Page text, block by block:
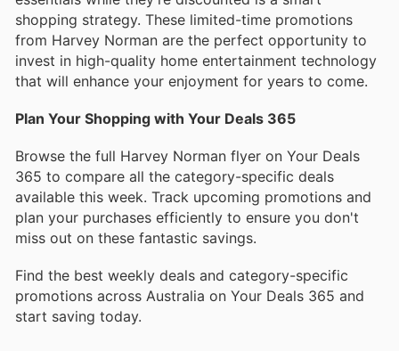
shopping strategy. These limited-time promotions
from Harvey Norman are the perfect opportunity to
invest in high-quality home entertainment technology
that will enhance your enjoyment for years to come.
Plan Your Shopping with Your Deals 365
Browse the full Harvey Norman flyer on Your Deals
365 to compare all the category-specific deals
available this week. Track upcoming promotions and
plan your purchases efficiently to ensure you don't
miss out on these fantastic savings.
Find the best weekly deals and category-specific
promotions across Australia on Your Deals 365 and
start saving today.